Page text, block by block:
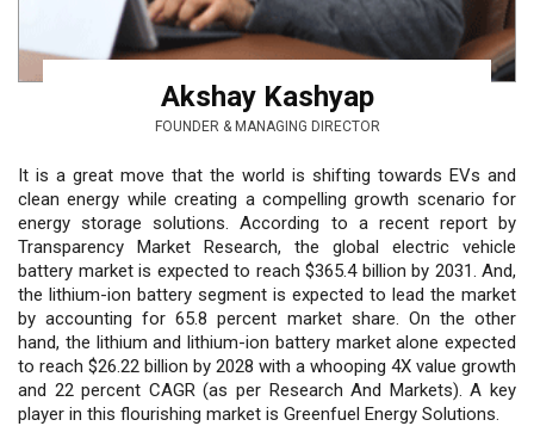
Akshay Kashyap
FOUNDER & MANAGING DIRECTOR
It is a great move that the world is shifting towards EVs and
clean energy while creating a compelling growth scenario for
energy storage solutions. According to a recent report by
Transparency Market Research, the global electric vehicle
battery market is expected to reach $365.4 billion by 2031. And,
the lithium-ion battery segment is expected to lead the market
by accounting for 65.8 percent market share. On the other
hand, the lithium and lithium-ion battery market alone expected
to reach $26.22 billion by 2028 with a whooping 4X value growth
and 22 percent CAGR (as per Research And Markets). A key
player in this flourishing market is Greenfuel Energy Solutions.